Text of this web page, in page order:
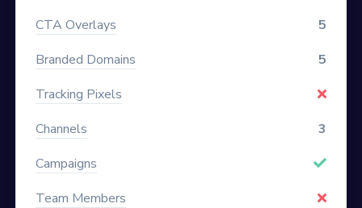
CTA Overlays
5
Branded Domains
5
Tracking Pixels
Channels
3
Campaigns
Team Members